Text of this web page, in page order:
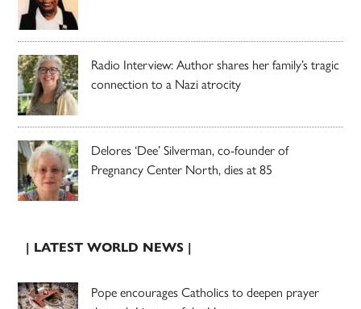
Radio Interview: Author shares her family’s tragic
connection to a Nazi atrocity
Delores ‘Dee’ Silverman, co-founder of
Pregnancy Center North, dies at 85
| LATEST WORLD NEWS |
Pope encourages Catholics to deepen prayer